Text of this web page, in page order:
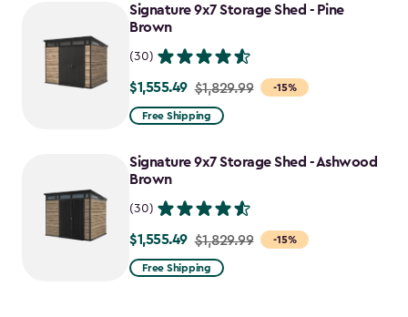
$1,470.49
Signature 9x7 Storage Shed - Pine
Brown
(30)
-15%
Price
from
to
$1,555.49
$1,555.49 $1,829.99
Free Shipping
Signature 9x7 Storage Shed - Ashwood
Brown
(30)
-15%
Price
from
$1,555.49 $1,829.99
Free Shipping